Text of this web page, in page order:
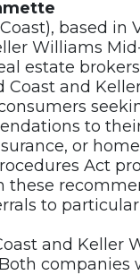
based in
Williams
estate
Coast and
to
or
Act
these
to
and Keller
companies